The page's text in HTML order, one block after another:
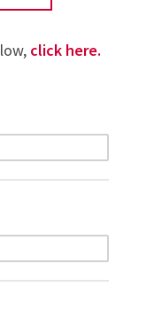
click here.